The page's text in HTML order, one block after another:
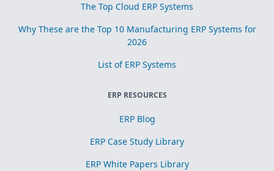
The Top Cloud ERP Systems
Why These are the Top 10 Manufacturing ERP Systems for
2026
List of ERP Systems
ERP RESOURCES
ERP Blog
ERP Case Study Library
ERP White Papers Library